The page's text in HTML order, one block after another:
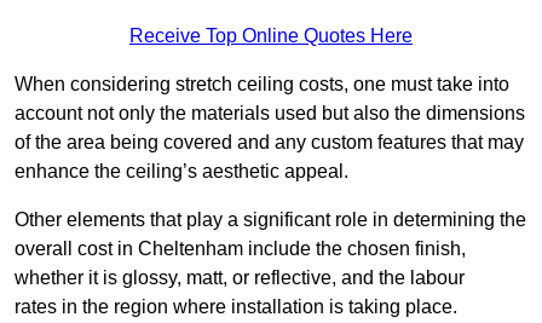
Receive Top Online Quotes Here
When considering stretch ceiling costs, one must take into
account not only the materials used but also the dimensions
of the area being covered and any custom features that may
enhance the ceiling’s aesthetic appeal.
Other elements that play a significant role in determining the
overall cost in Cheltenham include the chosen finish,
whether it is glossy, matt, or reflective, and the labour
rates in the region where installation is taking place.